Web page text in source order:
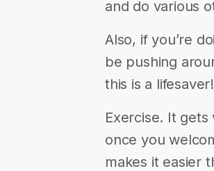
and do various
Also, if you’re
be pushing
this is a
Exercise. It
once you
makes it easier